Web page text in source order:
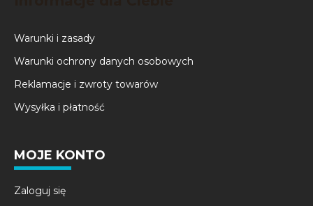
Warunki i zasady
Warunki ochrony danych osobowych
Reklamacje i zwroty towarów
Wysyłka i płatność
MOJE KONTO
Zaloguj się